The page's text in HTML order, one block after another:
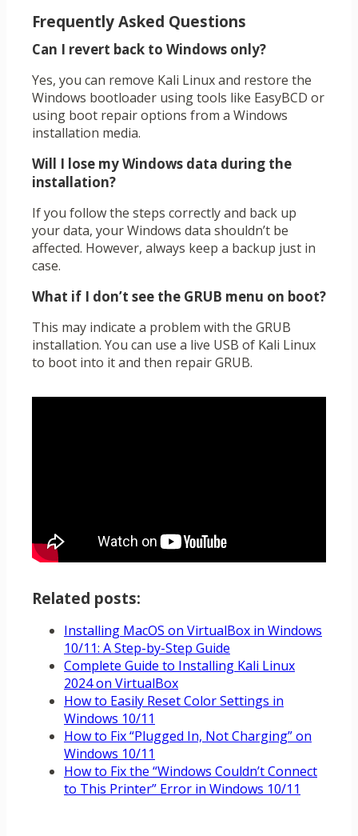
Frequently Asked Questions
Can I revert back to Windows only?
Yes, you can remove Kali Linux and restore the
Windows bootloader using tools like EasyBCD or
using boot repair options from a Windows
installation media.
Will I lose my Windows data during the
installation?
If you follow the steps correctly and back up
your data, your Windows data shouldn’t be
affected. However, always keep a backup just in
case.
What if I don’t see the GRUB menu on boot?
This may indicate a problem with the GRUB
installation. You can use a live USB of Kali Linux
to boot into it and then repair GRUB.
Related posts:
Installing MacOS on VirtualBox in Windows
10/11: A Step-by-Step Guide
Complete Guide to Installing Kali Linux
2024 on VirtualBox
How to Easily Reset Color Settings in
Windows 10/11
How to Fix “Plugged In, Not Charging” on
Windows 10/11
How to Fix the “Windows Couldn’t Connect
to This Printer” Error in Windows 10/11